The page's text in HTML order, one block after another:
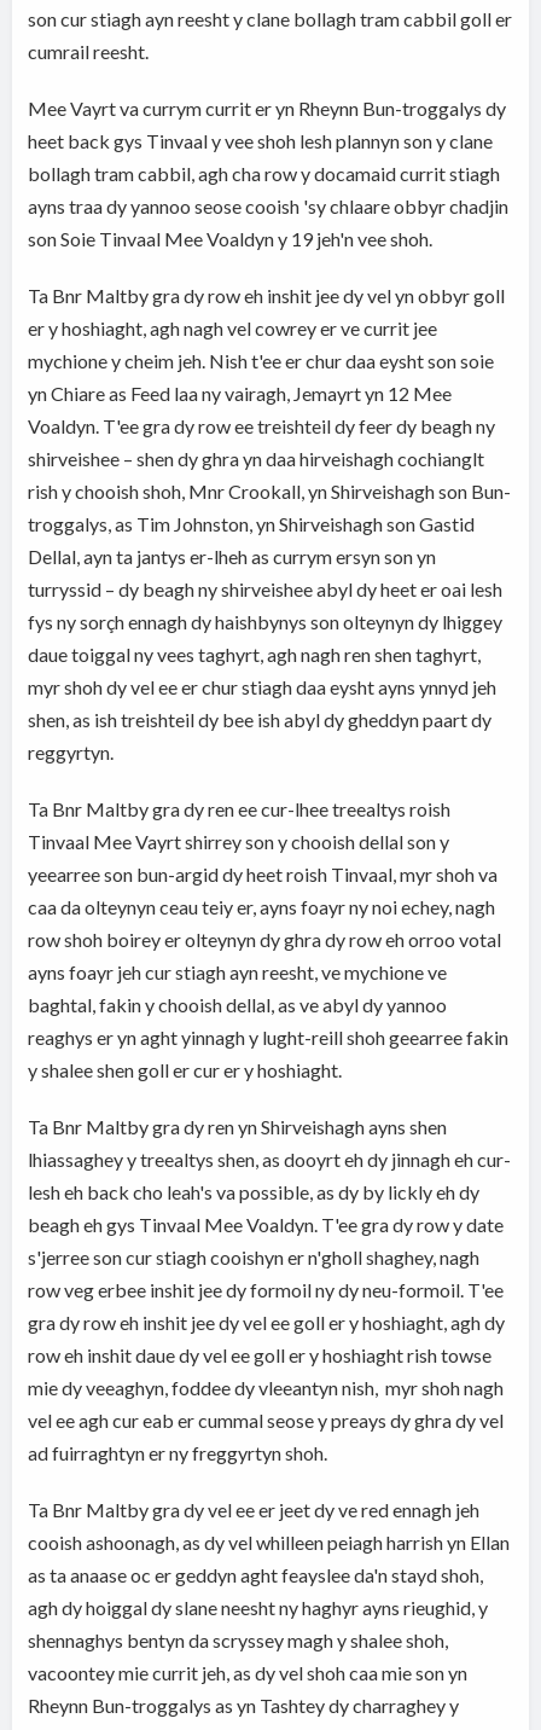
son cur stiagh ayn reesht y clane bollagh tram cabbil goll er
cumrail reesht.
Mee Vayrt va currym currit er yn Rheynn Bun-troggalys dy
heet back gys Tinvaal y vee shoh lesh plannyn son y clane
bollagh tram cabbil, agh cha row y docamaid currit stiagh
ayns traa dy yannoo seose cooish 'sy chlaare obbyr chadjin
son Soie Tinvaal Mee Voaldyn y 19 jeh'n vee shoh.
Ta Bnr Maltby gra dy row eh inshit jee dy vel yn obbyr goll
er y hoshiaght, agh nagh vel cowrey er ve currit jee
mychione y cheim jeh. Nish t'ee er chur daa eysht son soie
yn Chiare as Feed laa ny vairagh, Jemayrt yn 12 Mee
Voaldyn. T'ee gra dy row ee treishteil dy feer dy beagh ny
shirveishee – shen dy ghra yn daa hirveishagh cochianglt
rish y chooish shoh, Mnr Crookall, yn Shirveishagh son Bun-
troggalys, as Tim Johnston, yn Shirveishagh son Gastid
Dellal, ayn ta jantys er-lheh as currym ersyn son yn
turryssid – dy beagh ny shirveishee abyl dy heet er oai lesh
fys ny sorçh ennagh dy haishbynys son olteynyn dy lhiggey
daue toiggal ny vees taghyrt, agh nagh ren shen taghyrt,
myr shoh dy vel ee er chur stiagh daa eysht ayns ynnyd jeh
shen, as ish treishteil dy bee ish abyl dy gheddyn paart dy
reggyrtyn.
Ta Bnr Maltby gra dy ren ee cur-lhee treealtys roish
Tinvaal Mee Vayrt shirrey son y chooish dellal son y
yeearree son bun-argid dy heet roish Tinvaal, myr shoh va
caa da olteynyn ceau teiy er, ayns foayr ny noi echey, nagh
row shoh boirey er olteynyn dy ghra dy row eh orroo votal
ayns foayr jeh cur stiagh ayn reesht, ve mychione ve
baghtal, fakin y chooish dellal, as ve abyl dy yannoo
reaghys er yn aght yinnagh y lught-reill shoh geearree fakin
y shalee shen goll er cur er y hoshiaght.
Ta Bnr Maltby gra dy ren yn Shirveishagh ayns shen
lhiassaghey y treealtys shen, as dooyrt eh dy jinnagh eh cur-
lesh eh back cho leah's va possible, as dy by lickly eh dy
beagh eh gys Tinvaal Mee Voaldyn. T'ee gra dy row y date
s'jerree son cur stiagh cooishyn er n'gholl shaghey, nagh
row veg erbee inshit jee dy formoil ny dy neu-formoil. T'ee
gra dy row eh inshit jee dy vel ee goll er y hoshiaght, agh dy
row eh inshit daue dy vel ee goll er y hoshiaght rish towse
mie dy veeaghyn, foddee dy vleeantyn nish, myr shoh nagh
vel ee agh cur eab er cummal seose y preays dy ghra dy vel
ad fuirraghtyn er ny freggyrtyn shoh.
Ta Bnr Maltby gra dy vel ee er jeet dy ve red ennagh jeh
cooish ashoonagh, as dy vel whilleen peiagh harrish yn Ellan
as ta anaase oc er geddyn aght feayslee da'n stayd shoh,
agh dy hoiggal dy slane neesht ny haghyr ayns rieughid, y
shennaghys bentyn da scryssey magh y shalee shoh,
vacoontey mie currit jeh, as dy vel shoh caa mie son yn
Rheynn Bun-troggalys as yn Tashtey dy charraghey y